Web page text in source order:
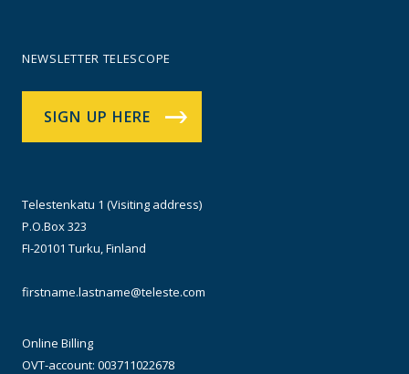
NEWSLETTER TELESCOPE
SIGN UP HERE
Telestenkatu 1 (Visiting address)
P.O.Box 323
FI-20101 Turku, Finland
firstname.lastname@teleste.com
Online Billing
OVT-account: 003711022678